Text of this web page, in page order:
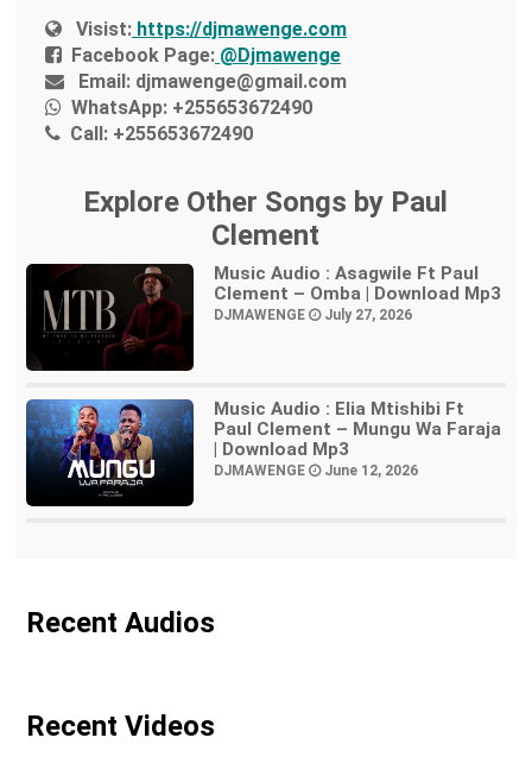
Visist: https://djmawenge.com
Facebook Page: @Djmawenge
Email: djmawenge@gmail.com
WhatsApp: +255653672490
Call: +255653672490
Explore Other Songs by Paul
Clement
Music Audio : Asagwile Ft Paul
Clement – Omba | Download Mp3
DJMAWENGE July 27, 2026
Music Audio : Elia Mtishibi Ft
Paul Clement – Mungu Wa Faraja
| Download Mp3
DJMAWENGE June 12, 2026
Recent Audios
Recent Videos